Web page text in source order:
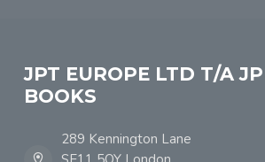
JPT EUROPE LTD T/A JP
BOOKS
289 Kennington Lane